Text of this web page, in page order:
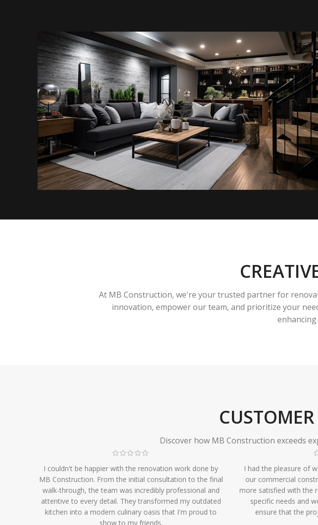
At MB Construction, we're your trusted partner for
innovation, empower our team, and prioritize your
Discover how MB Construction exceeds
I couldn't be happier with the renovation work done by
MB Construction. From the initial consultation to the final
walk-through, the team was incredibly professional and
attentive to every detail. They transformed my outdated
kitchen into a modern culinary oasis that I'm proud to
show to my friends.
I had the pleasure of
our commercial
more satisfied with the
specific needs and
ensure that the